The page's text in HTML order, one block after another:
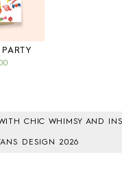
CHIC WHIMSY AND
DESIGN 2026